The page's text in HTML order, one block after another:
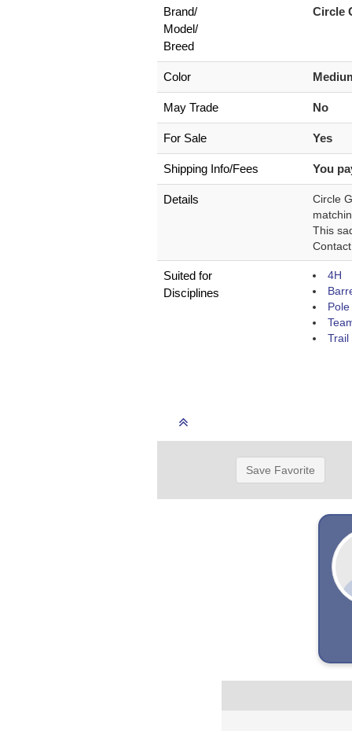
Brand/
Model/
Breed
Circle
Color
May Trade No
For Sale Yes
Shipping Info/Fees You
Details
Circle
This
Suited for
Disciplines
4H
Trail
Save Favorite